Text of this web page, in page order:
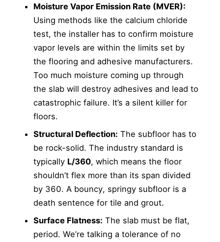
Moisture Vapor Emission Rate (MVER):
Using methods like the calcium chloride
test, the installer has to confirm moisture
vapor levels are within the limits set by
the flooring and adhesive manufacturers.
Too much moisture coming up through
the slab will destroy adhesives and lead to
catastrophic failure. It’s a silent killer for
floors.
Structural Deflection: The subfloor has to
be rock-solid. The industry standard is
typically L/360, which means the floor
shouldn’t flex more than its span divided
by 360. A bouncy, springy subfloor is a
death sentence for tile and grout.
Surface Flatness: The slab must be flat,
period. We’re talking a tolerance of no